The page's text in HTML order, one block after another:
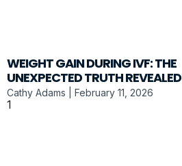
WEIGHT GAIN DURING IVF: THE
UNEXPECTED TRUTH REVEALED
Cathy Adams February 11, 2026